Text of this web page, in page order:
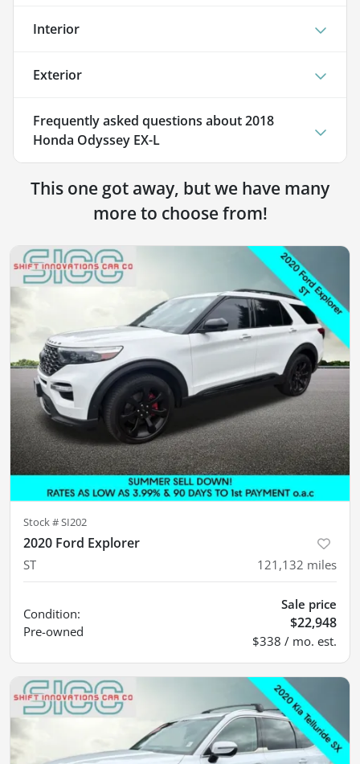
Interior
Exterior
Frequently asked questions about2018
Honda Odyssey EX-L
This one got away, but we have many
more to choose from!
Stock #SI202
2020 Ford Explorer
ST 121,132 miles
Condition:
Pre-owned
Sale price
$22,948
$338 / mo. est.